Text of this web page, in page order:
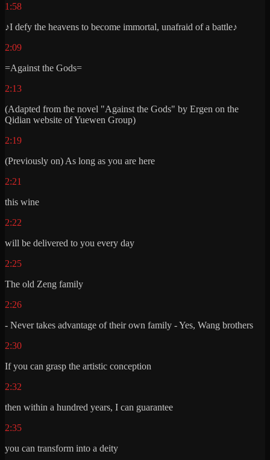
1:58
♪I defy the heavens to become immortal, unafraid of a battle♪
2:09
=Against the Gods=
2:13
(Adapted from the novel "Against the Gods" by Ergen on the
Qidian website of Yuewen Group)
2:19
(Previously on) As long as you are here
2:21
this wine
2:22
will be delivered to you every day
2:25
The old Zeng family
2:26
- Never takes advantage of their own family - Yes, Wang brothers
2:30
If you can grasp the artistic conception
2:32
then within a hundred years, I can guarantee
2:35
you can transform into a deity